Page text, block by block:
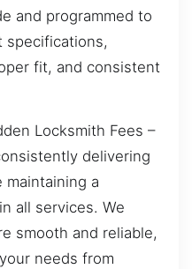
and programmed to
specifications,
fit, and consistent
Locksmith Fees –
delivering
a
all services. We
smooth and reliable,
needs from